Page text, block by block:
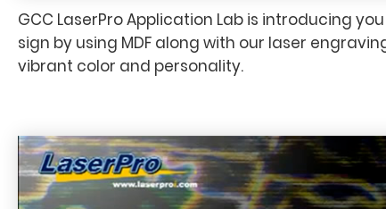
GCC LaserPro Application Lab is introducing
sign by using MDF along with our laser
vibrant color and personality.